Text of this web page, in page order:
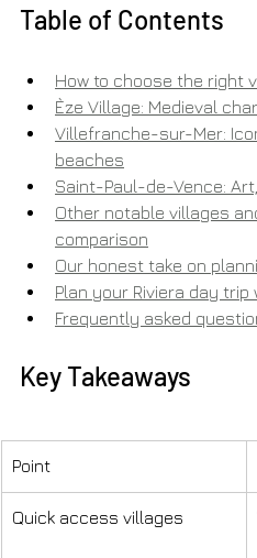
Table of Contents
How to choose the right
Èze Village: Medieval
Villefranche-sur-Mer:
beaches
Saint-Paul-de-Vence:
Other notable villages
comparison
Our honest take on
Plan your Riviera day
Frequently asked
Key Takeaways
Point
Quick access villages